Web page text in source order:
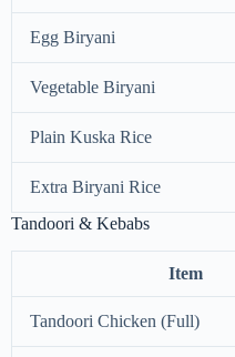
Egg Biryani
Vegetable Biryani
Plain Kuska Rice
Extra Biryani Rice
Tandoori & Kebabs
Item
Tandoori Chicken (Full)